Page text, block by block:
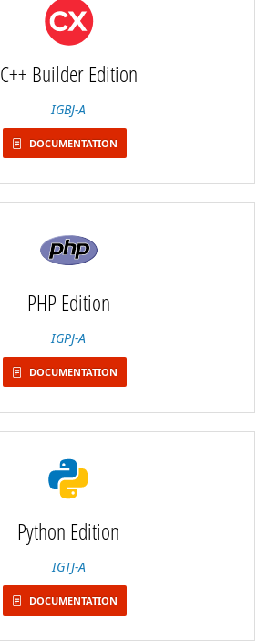
C++ Builder Edition
IGBJ-A
DOCUMENTATION
PHP Edition
IGPJ-A
DOCUMENTATION
Python Edition
IGTJ-A
DOCUMENTATION